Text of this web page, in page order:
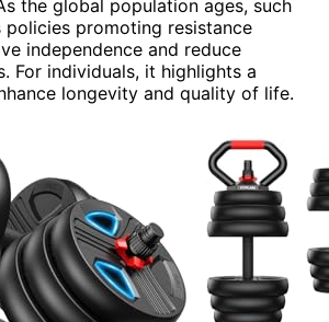
the global population ages, such
promoting resistance
independence and reduce
For individuals, it highlights a
longevity and quality of life.